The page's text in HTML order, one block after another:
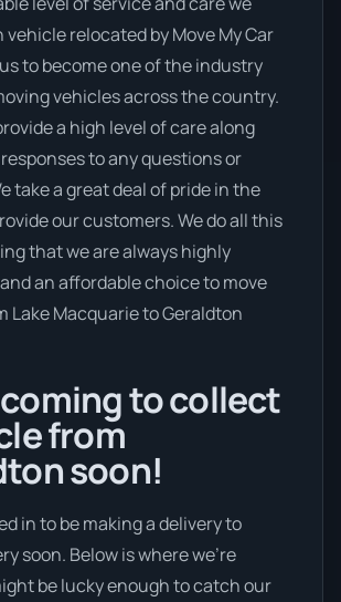
vehicle relocated by Move My Car
to become one of the industry
vehicles across the country.
a high level of care along
to any questions or
take a great deal of pride in the
our customers. We do all this
that we are always highly
an affordable choice to move
Lake Macquarie to Geraldton
coming to collect
from
soon!
in to be making a delivery to
soon. Below is where we’re
be lucky enough to catch our